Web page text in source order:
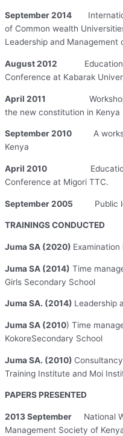
September 2014
of Common wealth
Leadership and Management
August 2012
Conference at Kabarak
April 2011
Workshop on
the new constitution in Kenya
September 2010 A
Kenya
April 2010 Educational
Conference at Migori TTC.
September 2005 Public
TRAININGS CONDUCTED
Juma SA (2020)
Juma SA (2014) Time
Girls Secondary School
Juma SA. (2014) Leadership
Juma SA (2010) Time
KokoreSecondary School
Juma SA. (2010)
Training Institute and Moi
PAPERS PRESENTED
2013 September National
Management Society of